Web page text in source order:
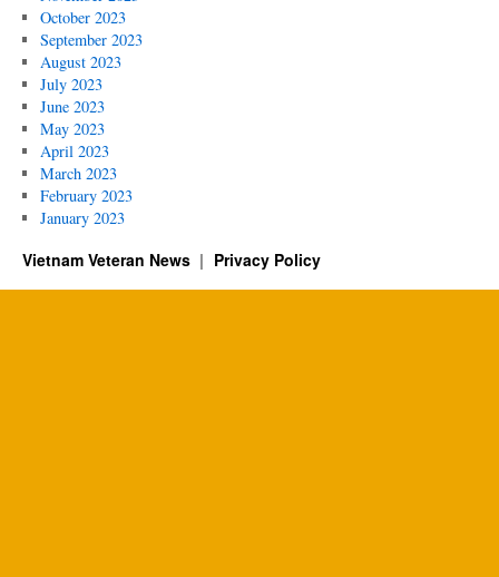
October 2023
September 2023
August 2023
July 2023
June 2023
May 2023
April 2023
March 2023
February 2023
January 2023
Vietnam Veteran News Privacy Policy